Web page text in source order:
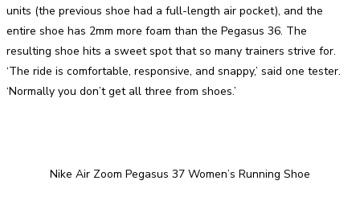
units (the previous shoe had a full-length air pocket), and the
entire shoe has 2mm more foam than the Pegasus 36. The
resulting shoe hits a sweet spot that so many trainers strive for.
‘The ride is comfortable, responsive, and snappy,’ said one tester.
‘Normally you don’t get all three from shoes.’
Nike Air Zoom Pegasus 37 Women’s Running Shoe